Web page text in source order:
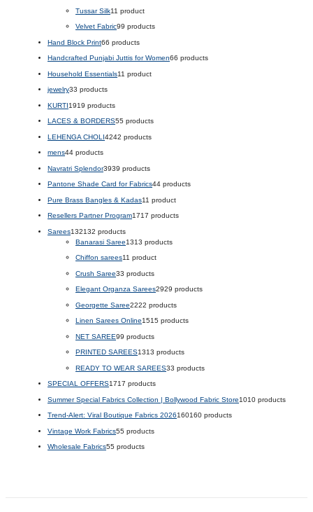
Tussar Silk11 product
Velvet Fabric99 products
Hand Block Print66 products
Handcrafted Punjabi Juttis for Women66 products
Household Essentials11 product
jewelry33 products
KURTI1919 products
LACES & BORDERS55 products
LEHENGA CHOLI4242 products
mens44 products
Navratri Splendor3939 products
Pantone Shade Card for Fabrics44 products
Pure Brass Bangles & Kadas11 product
Resellers Partner Program1717 products
Sarees132132 products
Banarasi Saree1313 products
Chiffon sarees11 product
Crush Saree33 products
Elegant Organza Sarees2929 products
Georgette Saree2222 products
Linen Sarees Online1515 products
NET SAREE99 products
PRINTED SAREES1313 products
READY TO WEAR SAREES33 products
SPECIAL OFFERS1717 products
Summer Special Fabrics Collection | Bollywood Fabric Store1010 products
Trend-Alert: Viral Boutique Fabrics 2026160160 products
Vintage Work Fabrics55 products
Wholesale Fabrics55 products